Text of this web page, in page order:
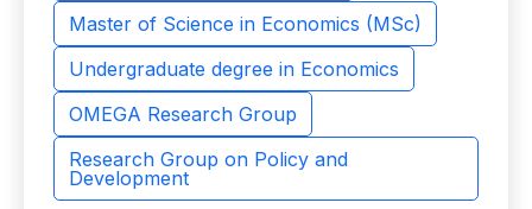
Master of Science in Economics (MSc)
Undergraduate degree in Economics
OMEGA Research Group
Research Group on Policy and
Development